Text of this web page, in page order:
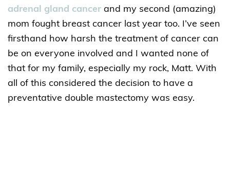
adrenal gland cancer and my second (amazing)
mom fought breast cancer last year too. I’ve seen
firsthand how harsh the treatment of cancer can
be on everyone involved and I wanted none of
that for my family, especially my rock, Matt. With
all of this considered the decision to have a
preventative double mastectomy was easy.